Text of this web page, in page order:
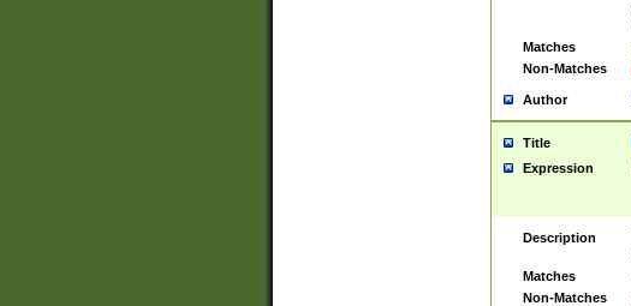
Matches
Non-Matches
Author
Title
Expression
Description
Matches
Non-Matches